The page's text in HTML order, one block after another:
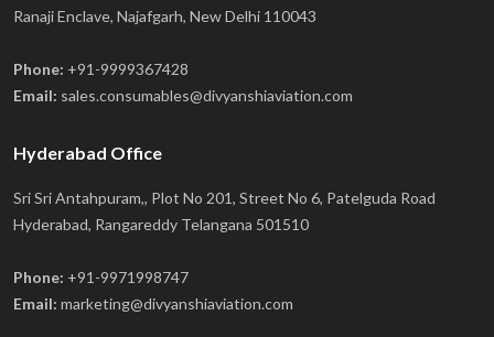
Ranaji Enclave, Najafgarh, New Delhi 110043
Phone: +91-9999367428
Email: sales.consumables@divyanshiaviation.com
Hyderabad Office
Sri Sri Antahpuram,, Plot No 201, Street No 6, Patelguda Road
Hyderabad, Rangareddy Telangana 501510
Phone: +91-9971998747
Email: marketing@divyanshiaviation.com